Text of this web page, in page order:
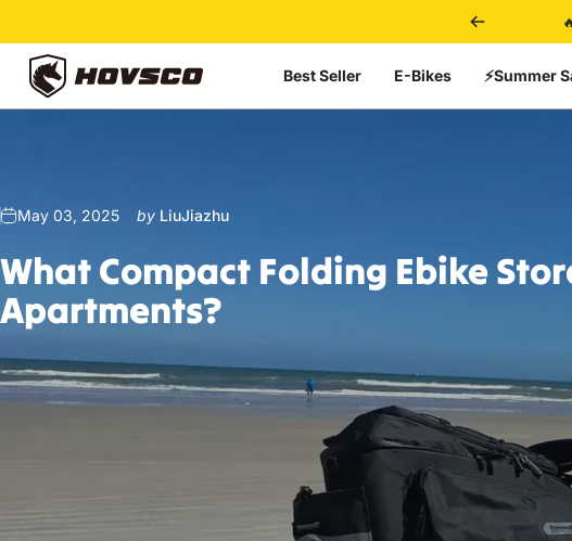
HOVSCO Best Seller E-Bikes ⚡Summer
May 03, 2025 by LiuJiazhu
WhatCompact Folding Ebike
Apartments?